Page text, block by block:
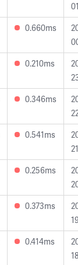
0.660ms
0.210ms
0.346ms
0.541ms
0.256ms
0.373ms
0.414ms